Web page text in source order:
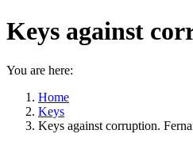
Keys against
You are here:
Home
Keys
Keys against corruption.